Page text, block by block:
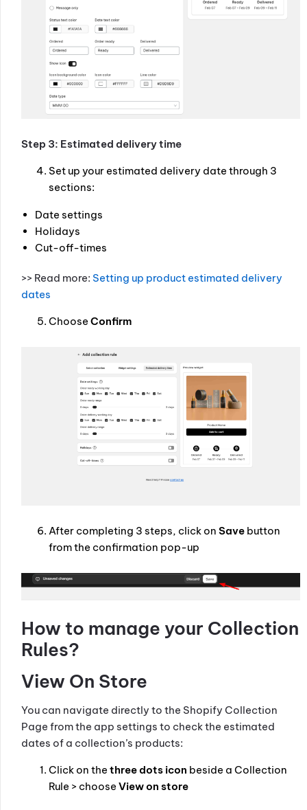
Step 3: Estimated delivery time
Set up your estimated delivery date through 3
sections:
Date settings
Holidays
Cut-off-times
>> Read more: Setting up product estimated delivery
dates
Choose Confirm
After completing 3 steps, click on Save button
from the confirmation pop-up
How to manage your Collection
Rules?
View On Store
You can navigate directly to the Shopify Collection
Page from the app settings to check the estimated
dates of a collection’s products:
Click on the three dots icon beside a Collection
Rule > choose View on store